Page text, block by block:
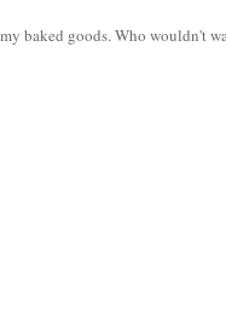
baked goods. Who wouldn't